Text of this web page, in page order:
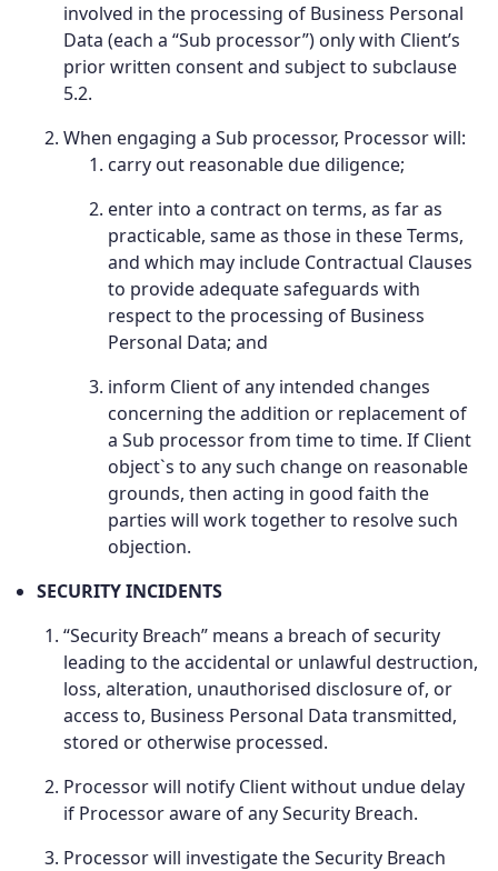
involved in the processing of Business Personal
Data (each a “Sub processor”) only with Client’s
prior written consent and subject to subclause
5.2.
When engaging a Sub processor, Processor will:
carry out reasonable due diligence;
enter into a contract on terms, as far as
practicable, same as those in these Terms,
and which may include Contractual Clauses
to provide adequate safeguards with
respect to the processing of Business
Personal Data; and
inform Client of any intended changes
concerning the addition or replacement of
a Sub processor from time to time. If Client
object`s to any such change on reasonable
grounds, then acting in good faith the
parties will work together to resolve such
objection.
SECURITY INCIDENTS
“Security Breach” means a breach of security
leading to the accidental or unlawful destruction,
loss, alteration, unauthorised disclosure of, or
access to, Business Personal Data transmitted,
stored or otherwise processed.
Processor will notify Client without undue delay
if Processor aware of any Security Breach.
Processor will investigate the Security Breach